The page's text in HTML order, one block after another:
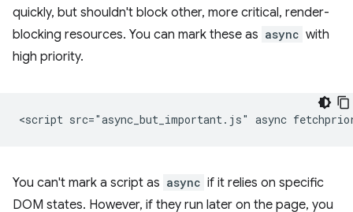
quickly, but shouldn't block other, more critical, render-
blocking resources. You can mark these as async with
high priority.
You can't mark a script as async if it relies on specific
DOM states. However, if they run later on the page, you